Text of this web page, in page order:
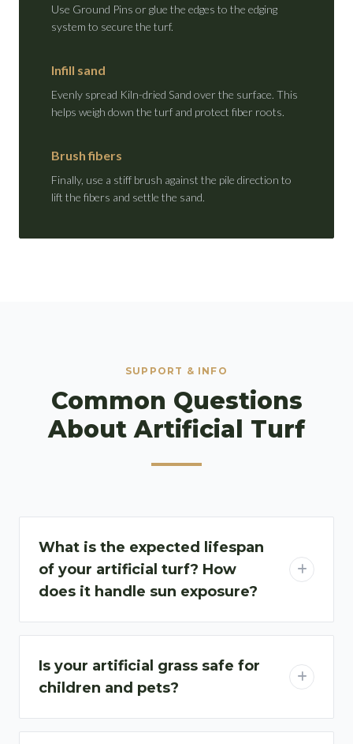
Use Ground Pins or glue the edges to the edging
system to secure the turf.
Infill sand
Evenly spread Kiln-dried Sand over the surface. This
helps weigh down the turf and protect fiber roots.
Brush fibers
Finally, use a stiff brush against the pile direction to
lift the fibers and settle the sand.
SUPPORT & INFO
Common Questions
About Artificial Turf​
What is the expected lifespan
of your artificial turf? How
does it handle sun exposure?
Is your artificial grass safe for
children and pets?